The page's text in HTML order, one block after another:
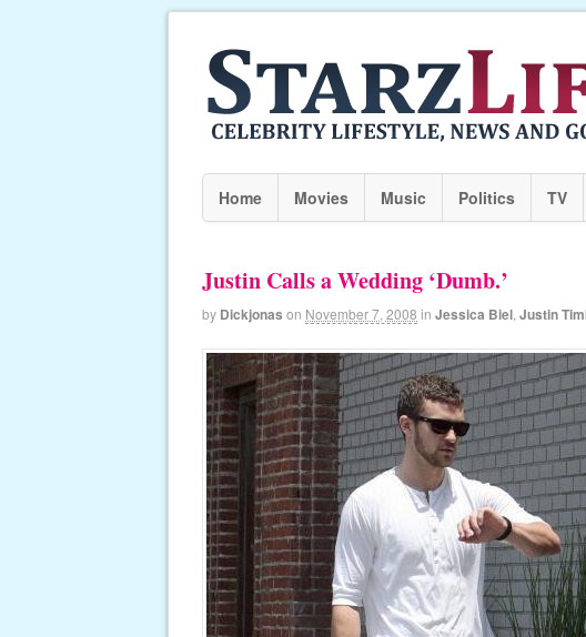
Home Movies Music Politics TV
Justin Calls a Wedding ‘Dumb.’
by Dickjonas on November 7, 2008 in Jessica Biel Justin